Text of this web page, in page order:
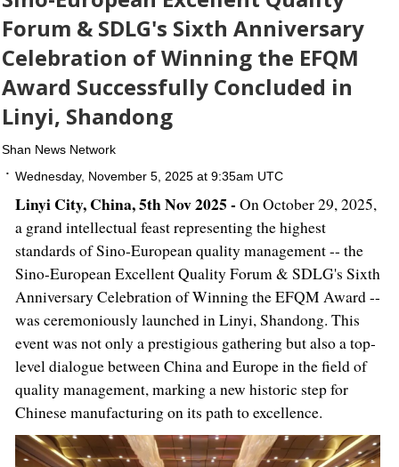
Forum & SDLG's Sixth Anniversary
Celebration of Winning the EFQM
Award Successfully Concluded in
Linyi, Shandong
Shan News Network
Wednesday, November 5, 2025 at 9:35am UTC
Linyi City, China, 5th Nov 2025 - On October 29, 2025,
a grand intellectual feast representing the highest
standards of Sino-European quality management -- the
Sino-European Excellent Quality Forum & SDLG's Sixth
Anniversary Celebration of Winning the EFQM Award --
was ceremoniously launched in Linyi, Shandong. This
event was not only a prestigious gathering but also a top-
level dialogue between China and Europe in the field of
quality management, marking a new historic step for
Chinese manufacturing on its path to excellence.